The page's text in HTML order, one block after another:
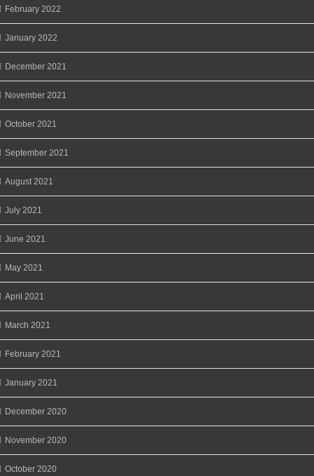
February 2022
January 2022
December 2021
November 2021
October 2021
September 2021
August 2021
July 2021
June 2021
May 2021
April 2021
March 2021
February 2021
January 2021
December 2020
November 2020
October 2020